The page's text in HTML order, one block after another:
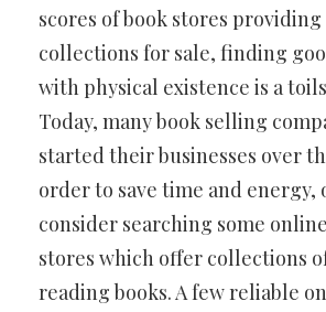
scores of book stores
collections for sale, finding
with physical existence is a
Today, many book selling
started their businesses over
order to save time and energy,
consider searching some
stores which offer collections
reading books. A few reliable